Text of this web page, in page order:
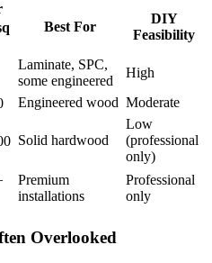
Best For
DIY
Feasibility
Laminate, SPC,
some engineered
High
Engineered wood Moderate
Solid hardwood
Low
(professional
only)
Premium
installations
Professional
only
Overlooked